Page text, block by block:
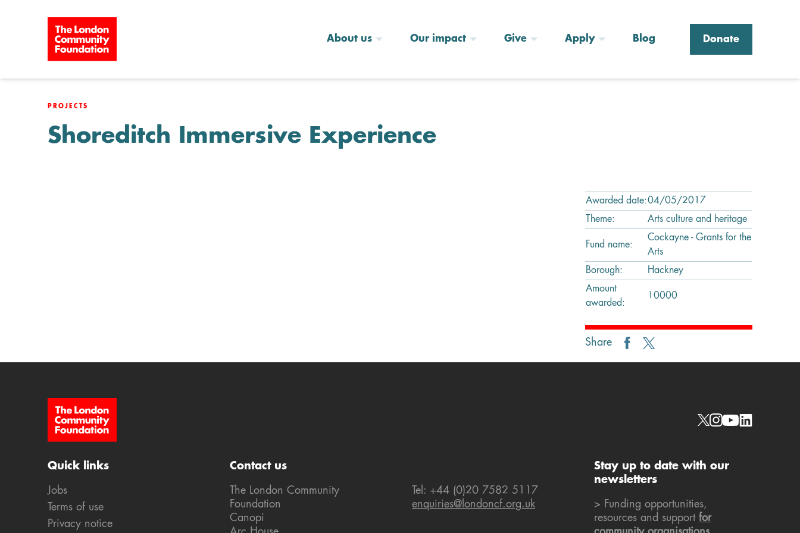
About us Our impact Give Apply Blog Donate
PROJECTS
Shoreditch Immersive Experience
Awarded date:04/05/2017
Theme:
Arts culture and heritage
Fund name:
Cockayne - Grants for the
Arts
Borough:
Hackney
Amount
awarded:
10000
Share
Site Footer Social links
Quick links
Jobs
Terms of use
Privacy notice
Contact us
The London Community
Foundation
Canopi
Tel: +44 (0)20 7582 5117
enquiries@londoncf.org.uk
Stay up to date with our
newsletters
> Funding opportunities,
resources and support for